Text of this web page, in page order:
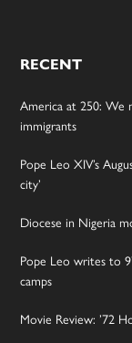
RECENT
America at 250: We
immigrants
Pope Leo XIV’s
city’
Diocese in Nigeria
Pope Leo writes to
camps
Movie Review: ’72